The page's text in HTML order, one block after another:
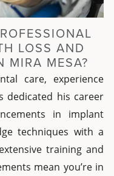
LOSS AND
MIRA MESA?
care, experience
dedicated his career
in implant
techniques with a
training and
mean you’re in